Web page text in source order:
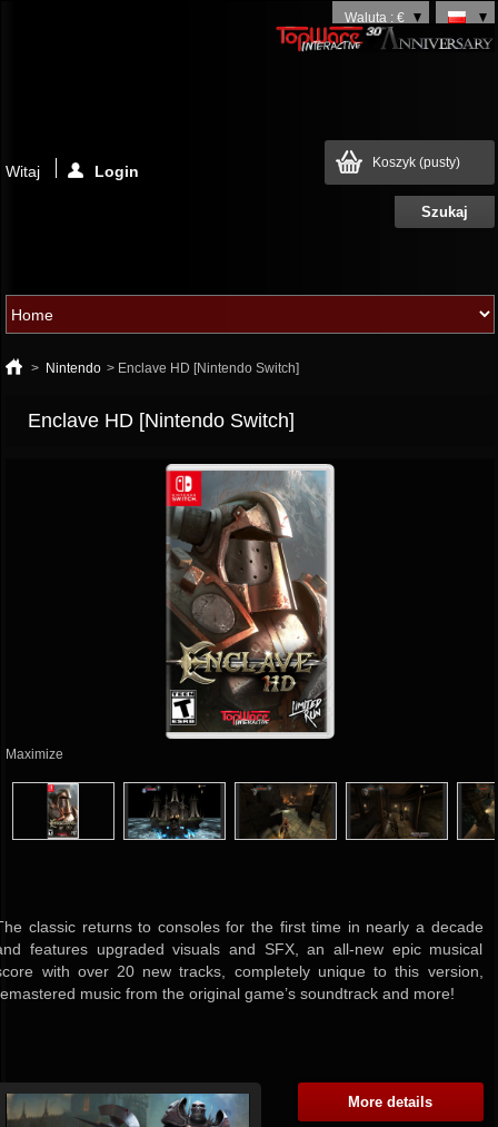
Waluta : €
Koszyk (pusty)
Witaj Login
> Nintendo > Enclave HD [Nintendo Switch]
Enclave HD [Nintendo Switch]
Maximize
classic returns to consoles for the first time in nearly a decade
features upgraded visuals and SFX, an all-new epic musical
with over 20 new tracks, completely unique to this version,
music from the original game’s soundtrack and more!
More details